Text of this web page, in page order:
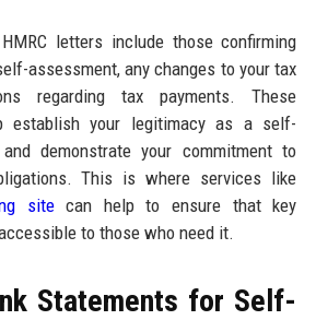
letters include those confirming
assessment, any changes to your tax
regarding tax payments. These
establish your legitimacy as a self-
demonstrate your commitment to
This is where services like
sitecan help to ensure that key
to those who need it.
Statements for Self-